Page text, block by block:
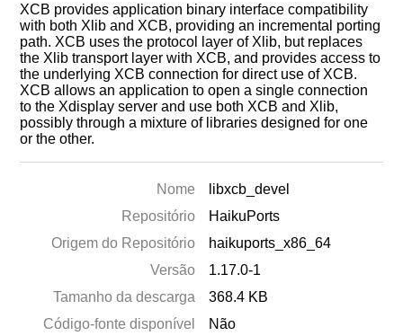
XCB provides application binary interface compatibility
with both Xlib and XCB, providing an incremental porting
path. XCB uses the protocol layer of Xlib, but replaces
the Xlib transport layer with XCB, and provides access to
the underlying XCB connection for direct use of XCB.
XCB allows an application to open a single connection
to the Xdisplay server and use both XCB and Xlib,
possibly through a mixture of libraries designed for one
or the other.
Nome
libxcb_devel
Repositório
HaikuPorts
Origem do Repositório
haikuports_x86_64
Versão
1.17.0-1
Tamanho da descarga
368.4 KB
Código-fonte disponível
Não